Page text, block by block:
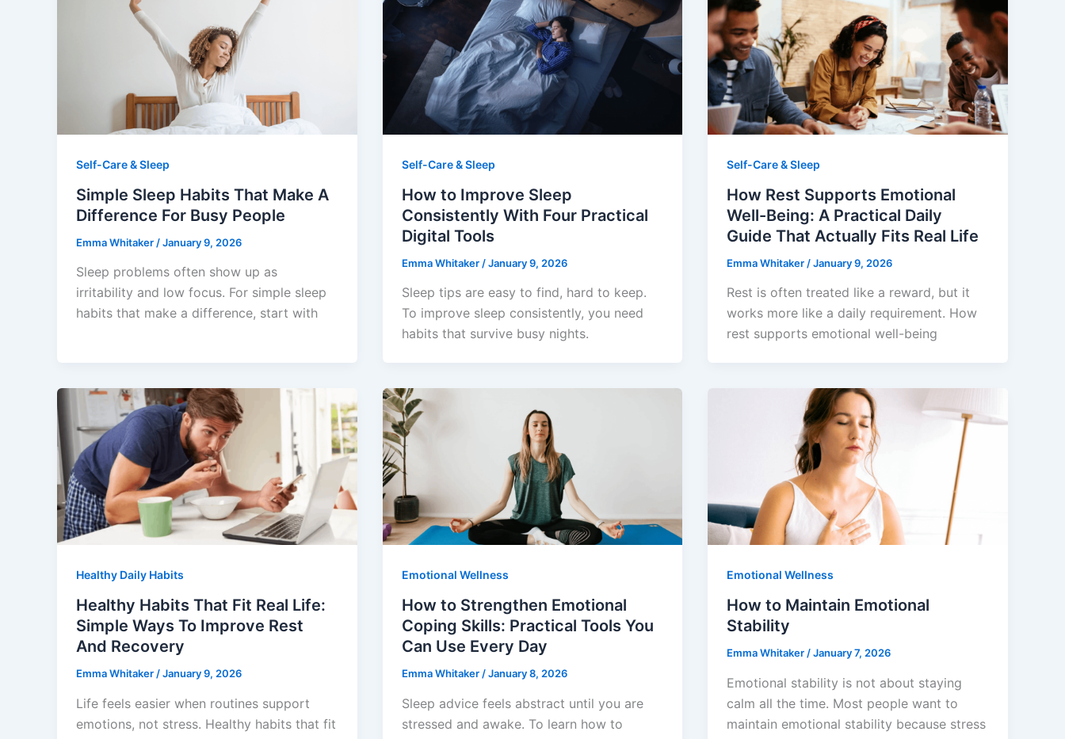
Self-Care & Sleep
Simple Sleep Habits That Make A
Difference For Busy People
Emma Whitaker /January 9, 2026
Sleep problems often show up as
irritability and low focus. For simple sleep
habits that make a difference, start with
Self-Care & Sleep
How to Improve Sleep
Consistently With Four Practical
Digital Tools
Emma Whitaker /January 9, 2026
Sleep tips are easy to find, hard to keep.
To improve sleep consistently, you need
habits that survive busy nights.
Self-Care & Sleep
How Rest Supports Emotional
Well-Being: A Practical Daily
Guide That Actually Fits Real Life
Emma Whitaker /January 9, 2026
Rest is often treated like a reward, but it
works more like a daily requirement. How
rest supports emotional well-being
Healthy Daily Habits
Healthy Habits That Fit Real Life:
Simple Ways To Improve Rest
And Recovery
Emma Whitaker/January 9, 2026
Life feels easier when routines support
emotions, not stress. Healthy habits that fit
Emotional Wellness
How to Strengthen Emotional
Coping Skills: Practical Tools You
Can Use Every Day
Emma Whitaker/January 8, 2026
Sleep advice feels abstract until you are
stressed and awake. To learn how to
Emotional Wellness
How to Maintain Emotional
Stability
Emma Whitaker/January 7, 2026
Emotional stability is not about staying
calm all the time. Most people want to
maintain emotional stability because stress